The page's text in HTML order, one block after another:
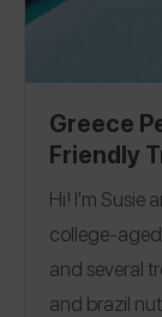
Greece
Friendly
Hi! I'm Susie
college-
and several
and brazil